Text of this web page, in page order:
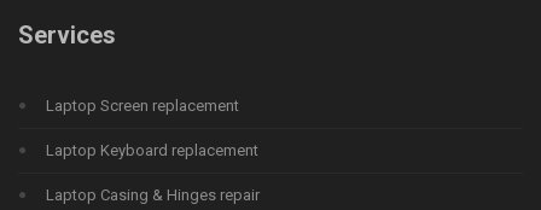
Services
Laptop Screen replacement
Laptop Keyboard replacement
Laptop Casing & Hinges repair